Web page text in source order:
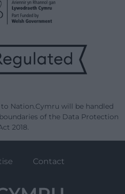
Nation.Cymru will be handled
of the Data Protection
2018.
Contact